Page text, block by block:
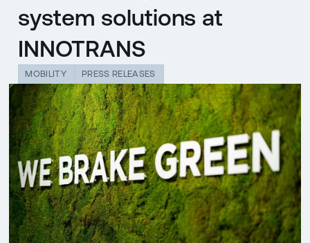
system solutions at
INNOTRANS
MOBILITY PRESS RELEASES